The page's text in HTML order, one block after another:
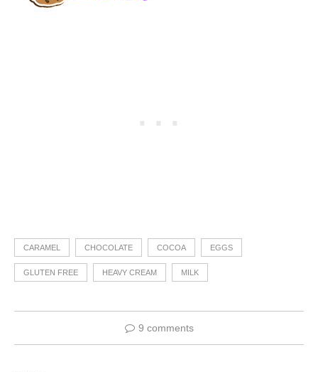
CARAMEL CHOCOLATE COCOA EGGS
GLUTEN FREE HEAVY CREAM MILK
9 comments